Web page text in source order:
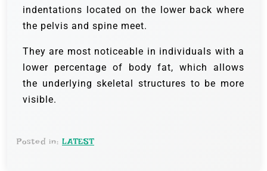
indentations located on the lower back where
the pelvis and spine meet.
They are most noticeable in individuals with a
lower percentage of body fat, which allows
the underlying skeletal structures to be more
visible.
Posted in: LATEST